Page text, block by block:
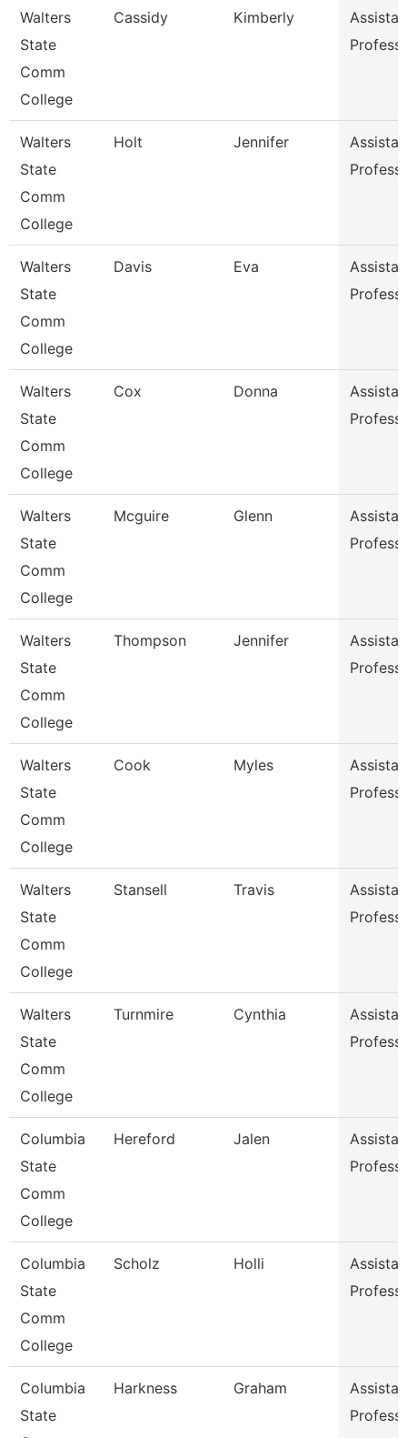
Walters
State
Comm
College
Cassidy Kimberly
Walters
State
Comm
College
Holt Jennifer
Walters
State
Comm
College
Davis Eva
Walters
State
Comm
College
Cox Donna
Walters
State
Comm
College
Mcguire Glenn
Walters
State
Comm
College
Thompson Jennifer
Walters
State
Comm
College
Cook Myles
Walters
State
Comm
College
Stansell Travis
Walters
State
Comm
College
Turnmire Cynthia
Columbia
State
Comm
College
Hereford Jalen
Columbia
State
Comm
College
Scholz Holli
Columbia
State
Harkness Graham